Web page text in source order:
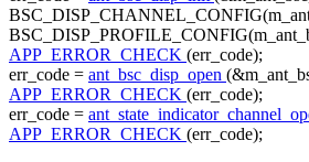
APP_ERROR_CHECK (err_code);
err_code = ant_bsc_disp_open
APP_ERROR_CHECK (err_code);
err_code =
APP_ERROR_CHECK (err_code);